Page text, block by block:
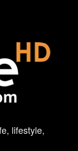
lifestyle,